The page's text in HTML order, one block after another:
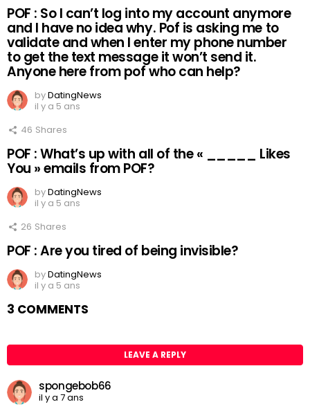
POF : So I can’t log into my account anymore
and I have no idea why. Pof is asking me to
validate and when I enter my phone number
to get the text message it won’t send it.
Anyone here from pof who can help?
byDatingNews
il y a 5 ans
46 Shares
POF : What’s up with all of the « _____ Likes
You » emails from POF?
byDatingNews
il y a 5 ans
26 Shares
POF : Are you tired of being invisible?
byDatingNews
il y a 5 ans
3 COMMENTS
LEAVE A REPLY
spongebob66
il y a 7 ans